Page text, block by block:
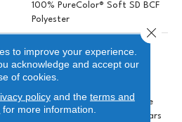
100% PureColor® Soft SD BCF
Polyester
Abrasive Wear Warranty 25
Years | Lifetime Fade
Resistance Warranty |
Warranty 25 Years | Lifetime
Pet Stains Warranty | 25 Years
to improve your experience.
acknowledge and accept our
of cookies.
policyand the terms and
for more information.
Close